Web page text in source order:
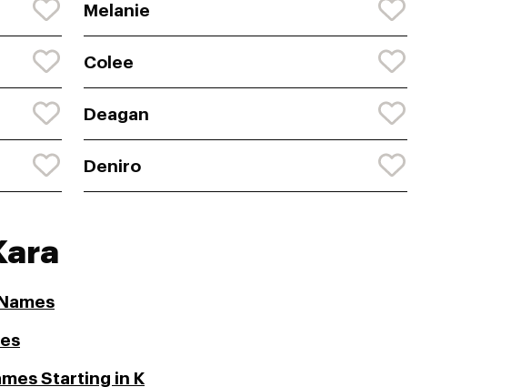
Melanie
Colee
Deagan
Deniro
Starting in K